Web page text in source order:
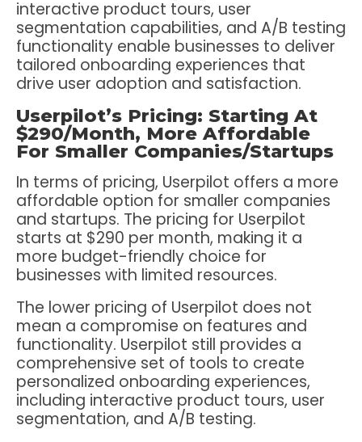
interactive product tours, user
segmentation capabilities, and A/B testing
functionality enable businesses to deliver
tailored onboarding experiences that
drive user adoption and satisfaction.
Userpilot’s Pricing: Starting At
$290/Month, More Affordable
For Smaller Companies/Startups
In terms of pricing, Userpilot offers a more
affordable option for smaller companies
and startups. The pricing for Userpilot
starts at $290 per month, making it a
more budget-friendly choice for
businesses with limited resources.
The lower pricing of Userpilot does not
mean a compromise on features and
functionality. Userpilot still provides a
comprehensive set of tools to create
personalized onboarding experiences,
including interactive product tours, user
segmentation, and A/B testing.